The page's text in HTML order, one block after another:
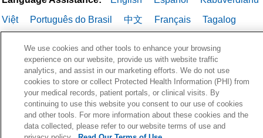
Việt
Português do Brasil 中文 Français
Tagalog
ગુજરાતી
ไทย
We use cookies and other tools to enhance your browsing
experience on our website, provide us with website traffic
analytics, and assist in our marketing efforts. We do not use
cookies to store or collect Protected Health Information (PHI) from
your medical records, patient portals, or clinical visits. By
continuing to use this website you consent to our use of cookies
and other tools. For more information about these cookies and the
data collected, please refer to our website terms of use and